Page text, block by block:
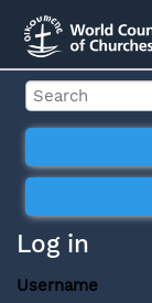
Log in
Username